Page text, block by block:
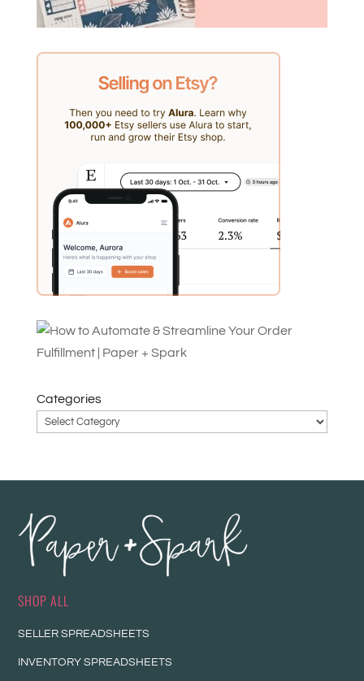
Categories
SHOP ALL
SELLER SPREADSHEETS
INVENTORY SPREADSHEETS